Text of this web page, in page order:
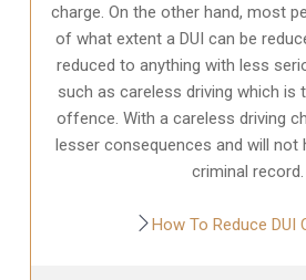
charge. On the other hand, most
of what extent a DUI can be
reduced to anything with less
such as careless driving which
offence. With a careless driving
lesser consequences and will not
criminal record.
How To Reduce DUI